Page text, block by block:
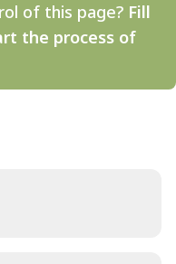
of this page? Fill
the process of